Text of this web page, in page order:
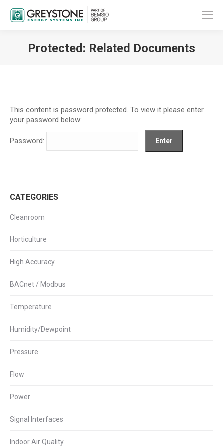
Protected: Related Documents
This content is password protected. To view it please enter
your password below:
Password:
CATEGORIES
Cleanroom
Horticulture
High Accuracy
BACnet / Modbus
Temperature
Humidity/Dewpoint
Pressure
Flow
Power
Signal Interfaces
Indoor Air Quality